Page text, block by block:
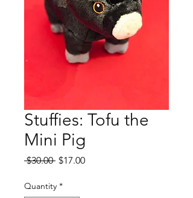
Stuffies: Tofu the
Mini Pig
$30.00 Regular
$17.00Sale
Quantity *